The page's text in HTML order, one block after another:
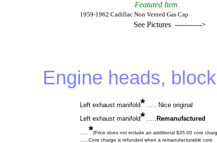
Featured Item
1959-1962 Cadillac Non Vented Gas Cap
See Pictures ----------->
Engine heads,
Left exhaust manifold* ..... Nice original
Left exhaust manifold* ..... Remanufactured
*(Price does not include an additional $35.00 core
......Core charge is refunded when a remanufacturable core